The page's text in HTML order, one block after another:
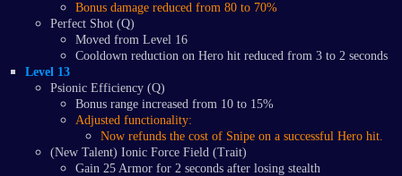
Bonus damage reduced from 80 to 70%
Perfect Shot (Q)
Moved from Level 16
Cooldown reduction on Hero hit reduced from 3 to 2 seconds
Level 13
Psionic Efficiency (Q)
Bonus range increased from 10 to 15%
Adjusted functionality:
Now refunds the cost of Snipe on a successful Hero hit.
(New Talent) Ionic Force Field (Trait)
Gain 25 Armor for 2 seconds after losing stealth